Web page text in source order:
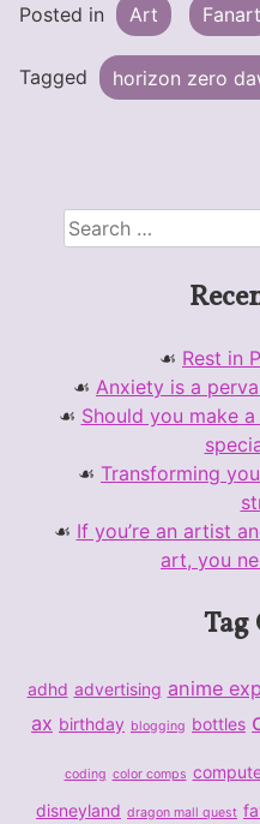
Posted in Art Fanart
Tagged horizon zero
Search
for:
Rest in
Anxiety is a
Should you make
Transforming
If you’re an artist
art, you
adhd advertising anime
ax birthday blogging bottles
coding color comps
disneyland dragon mall quest